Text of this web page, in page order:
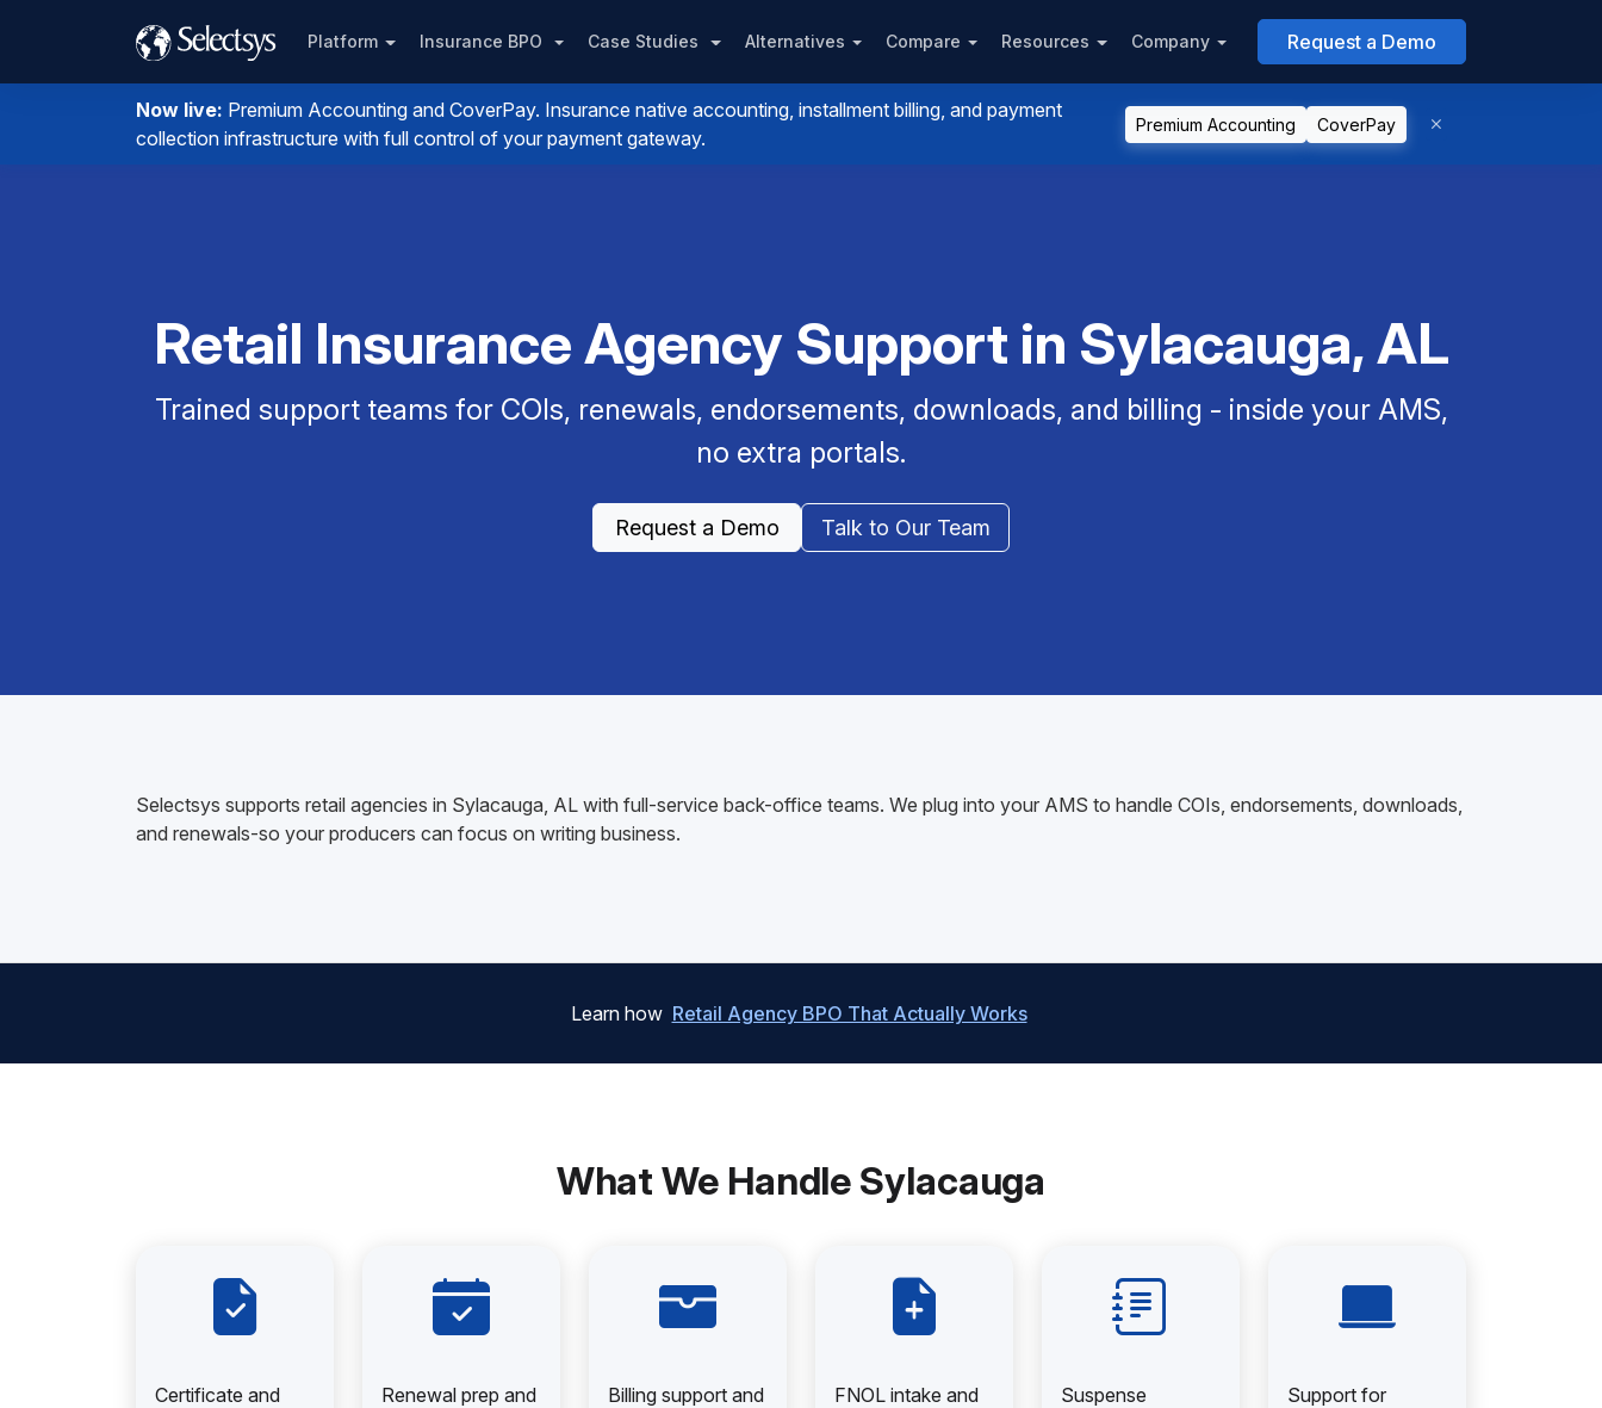
Platform Insurance BPO Case Studies Alternatives Compare Resources Company Request a Demo
Now live: Premium Accounting and CoverPay. Insurance native accounting, installment billing, and payment
collection infrastructure with full control of your payment gateway.
Premium Accounting CoverPay
Retail Insurance Agency Support in Sylacauga, AL
Trained support teams for COIs, renewals, endorsements, downloads, and billing - inside your AMS,
no extra portals.
Request a Demo Talk to Our Team
Selectsys supports retail agencies in Sylacauga, AL with full-service back-office teams. We plug into your AMS to handle COIs, endorsements, downloads,
and renewals-so your producers can focus on writing business.
Learn how Retail Agency BPO That Actually Works
What We Handle Sylacauga
Certificate and
Renewal prep and
Billing support and
FNOL intake and
Suspense
Support for